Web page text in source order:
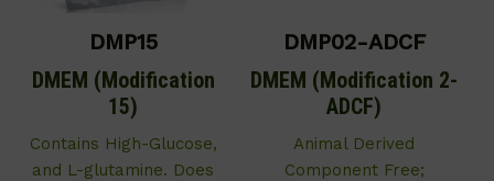
DMP15
DMEM (Modification
15)
Contains High-Glucose,
and L-glutamine. Does
DMP02-ADCF
DMEM (Modification 2-
ADCF)
Animal Derived
Component Free;